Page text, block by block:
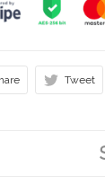
Tweet